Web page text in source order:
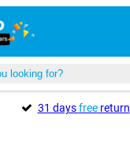
31 daysfreereturn